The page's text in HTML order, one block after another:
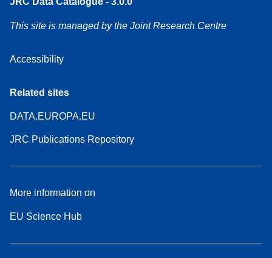
This site is managed by the Joint Research Centre
Accessibility
Related sites
DATA.EUROPA.EU
JRC Publications Repository
More information on
EU Science Hub